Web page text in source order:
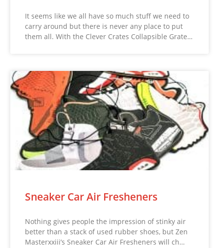
It seems like we all have so much stuff we need to
carry around but there is never any place to put
them all. With the Clever Crates Collapsible Grate…
Sneaker Car Air Fresheners
Nothing gives people the impression of stinky air
better than a stack of used rubber shoes, but Zen
Masterxxiii’s Sneaker Car Air Fresheners will ch…